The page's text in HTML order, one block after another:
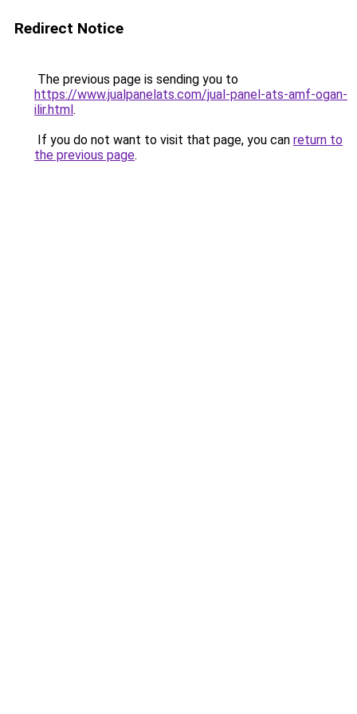
Redirect Notice
The previous page is sending you to
https://www.jualpanelats.com/jual-panel-ats-amf-ogan-
ilir.html.
If you do not want to visit that page, you can return to
the previous page.